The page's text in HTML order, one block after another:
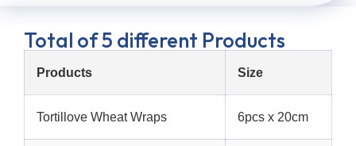
Total of 5 different Products
Products Size
Tortillove Wheat Wraps 6pcs x 20cm